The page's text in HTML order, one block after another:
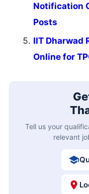
Notification
Posts
IIT Dharwad
Online for
Tell us your
relevant